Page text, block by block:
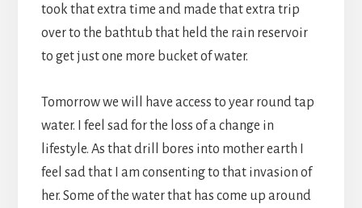
took that extra time and made that extra trip
over to the bathtub that held the rain reservoir
to get just one more bucket of water.
Tomorrow we will have access to year round tap
water. I feel sad for the loss of a change in
lifestyle. As that drill bores into mother earth I
feel sad that I am consenting to that invasion of
her. Some of the water that has come up around